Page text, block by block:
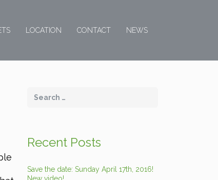
LOCATION CONTACT NEWS
Recent Posts
Save the date: Sunday April 17th, 2016!